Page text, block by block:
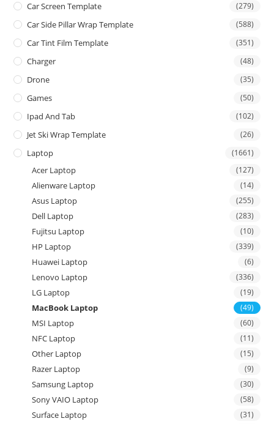
Car Screen Template (279)
Car Side Pillar Wrap Template (588)
Car Tint Film Template (351)
Charger (48)
Drone (35)
Games (50)
Ipad And Tab (102)
Jet Ski Wrap Template (26)
Laptop (1661)
Acer Laptop (127)
Alienware Laptop (14)
Asus Laptop (255)
Dell Laptop (283)
Fujitsu Laptop (10)
HP Laptop (339)
Huawei Laptop (6)
Lenovo Laptop (336)
LG Laptop (19)
MacBook Laptop (49)
MSI Laptop (60)
NFC Laptop (11)
Other Laptop (15)
Razer Laptop (9)
Samsung Laptop (30)
Sony VAIO Laptop (58)
Surface Laptop (31)